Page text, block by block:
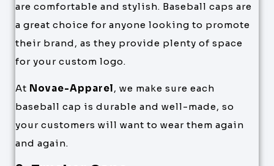
are comfortable and stylish. Baseball caps are
a great choice for anyone looking to promote
their brand, as they provide plenty of space
for your custom logo.
At Novae-Apparel, we make sure each
baseball cap is durable and well-made, so
your customers will want to wear them again
and again.